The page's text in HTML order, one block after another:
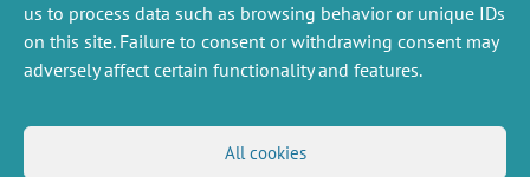
us to process data such as browsing behavior or unique IDs
on this site. Failure to consent or withdrawing consent may
adversely affect certain functionality and features.
All cookies
FOLLOW US